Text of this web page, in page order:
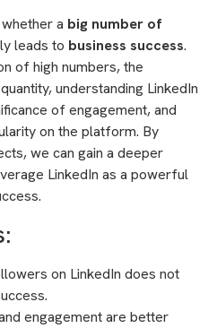
a big number of
leads to business success.
of high numbers, the
understanding LinkedIn
of engagement, and
on the platform. By
we can gain a deeper
LinkedIn as a powerful
on LinkedIn does not
engagement are better